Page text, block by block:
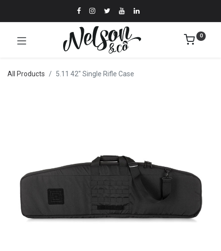
0
All Products 5.11 42" Single Rifle Case